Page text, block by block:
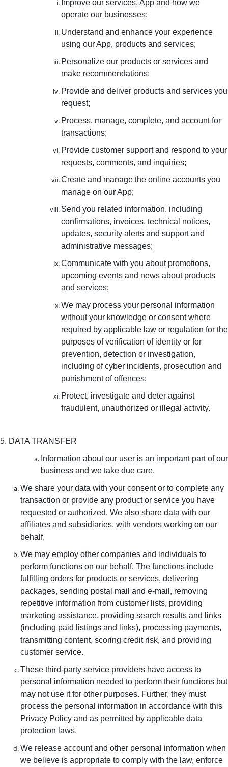
Improve our services, App and how we
operate our businesses;
Understand and enhance your experience
using our App, products and services;
Personalize our products or services and
make recommendations;
Provide and deliver products and services you
request;
Process, manage, complete, and account for
transactions;
Provide customer support and respond to your
requests, comments, and inquiries;
Create and manage the online accounts you
manage on our App;
Send you related information, including
confirmations, invoices, technical notices,
updates, security alerts and support and
administrative messages;
Communicate with you about promotions,
upcoming events and news about products
and services;
We may process your personal information
without your knowledge or consent where
required by applicable law or regulation for the
purposes of verification of identity or for
prevention, detection or investigation,
including of cyber incidents, prosecution and
punishment of offences;
Protect, investigate and deter against
fraudulent, unauthorized or illegal activity.
5. DATA TRANSFER
Information about our user is an important part of our
business and we take due care.
We share your data with your consent or to complete any
transaction or provide any product or service you have
requested or authorized. We also share data with our
affiliates and subsidiaries, with vendors working on our
behalf.
We may employ other companies and individuals to
perform functions on our behalf. The functions include
fulfilling orders for products or services, delivering
packages, sending postal mail and e-mail, removing
repetitive information from customer lists, providing
marketing assistance, providing search results and links
(including paid listings and links), processing payments,
transmitting content, scoring credit risk, and providing
customer service.
These third-party service providers have access to
personal information needed to perform their functions but
may not use it for other purposes. Further, they must
process the personal information in accordance with this
Privacy Policy and as permitted by applicable data
protection laws.
We release account and other personal information when
we believe is appropriate to comply with the law, enforce